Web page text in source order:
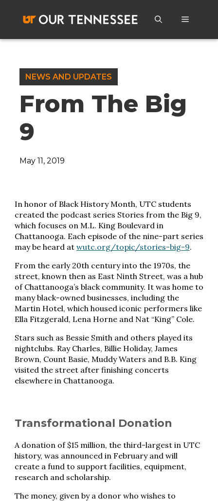
content
Menu
NEWS AND UPDATES
From The Big
9
May 11, 2019
In honor of Black History Month, UTC students
created the podcast series Stories from the Big 9,
which focuses on M.L. King Boulevard in
Chattanooga. Each episode of the nine-part series
may be heard at wutc.org/topic/stories-big-9.
From the early 20th century into the 1970s, the
street, known then as East Ninth Street, was a hub
of Chattanooga’s black community. It was home to
many black-owned businesses, including the
Martin Hotel, which housed iconic performers like
Ella Fitzgerald, Lena Horne and Nat “King” Cole.
Stars such as Bessie Smith and others played its
nightclubs. Ray Charles, Billie Holiday, James
Brown, Count Basie, Muddy Waters and B.B. King
visited the street after finishing concerts
elsewhere in Chattanooga.
Transformational Donation
A donation of $15 million, the third-largest in UTC
history, was announced in February and will
create a fund to support facilities, equipment,
research and scholarship.
The money, given by a donor who wishes to